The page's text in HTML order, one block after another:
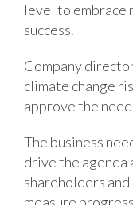
level to embrace
success.
Company
climate change
approve the
The business
drive the agenda
shareholders